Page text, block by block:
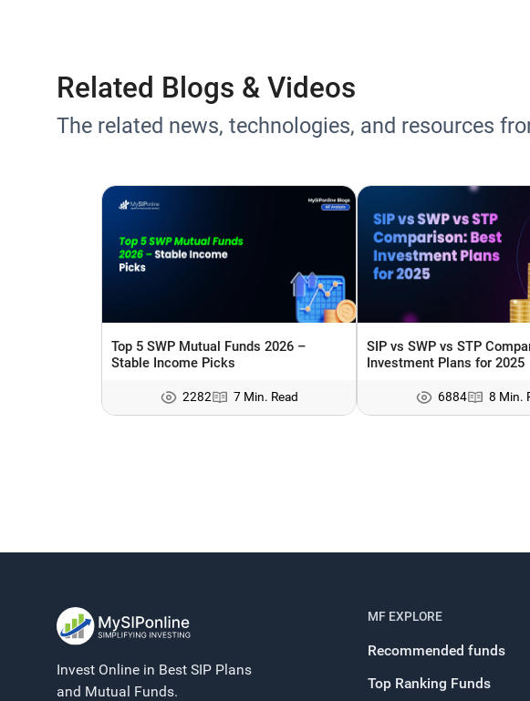
Related Blogs & Videos
The related news, technologies, and resources
Top 5 SWP Mutual Funds 2026 –
Stable Income Picks
2282 7 Min. Read
SIP vs SWP vs STP
Investment Plans for 2025
6884 8 Min.
Invest Online in Best SIP Plans
and Mutual Funds.
MF EXPLORE
Recommended funds
Top Ranking Funds